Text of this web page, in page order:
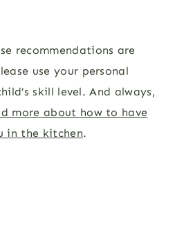
recommendations are
use your personal
skill level. And always,
more about how to have
in the kitchen.